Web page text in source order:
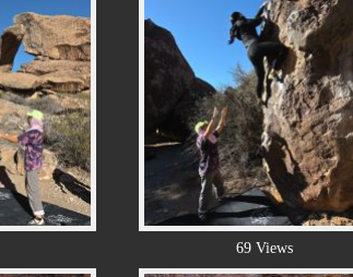
69 Views